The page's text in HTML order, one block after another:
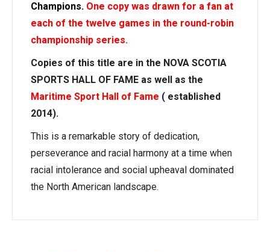
Champions. One copy was drawn for a fan at
each of the twelve games in the round-robin
championship series.
Copies of this title are in the NOVA SCOTIA
SPORTS HALL OF FAME as well as the
Maritime Sport Hall of Fame ( established
2014).
This is a remarkable story of dedication,
perseverance and racial harmony at a time when
racial intolerance and social upheaval dominated
the North American landscape.